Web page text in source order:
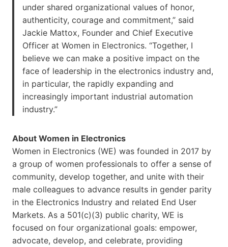
under shared organizational values of honor,
authenticity, courage and commitment,” said
Jackie Mattox, Founder and Chief Executive
Officer at Women in Electronics. “Together, I
believe we can make a positive impact on the
face of leadership in the electronics industry and,
in particular, the rapidly expanding and
increasingly important industrial automation
industry.”
About Women in Electronics
Women in Electronics (WE) was founded in 2017 by
a group of women professionals to offer a sense of
community, develop together, and unite with their
male colleagues to advance results in gender parity
in the Electronics Industry and related End User
Markets. As a 501(c)(3) public charity, WE is
focused on four organizational goals: empower,
advocate, develop, and celebrate, providing